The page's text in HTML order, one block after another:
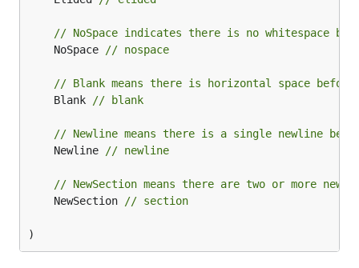
// NoSpace indicates there is no whitespace
	NoSpace
// nospace
// Blank means there is horizontal space
	Blank
// blank
// Newline means there is a single newline
	Newline
// newline
// NewSection means there are two or more
	NewSection
// section
)